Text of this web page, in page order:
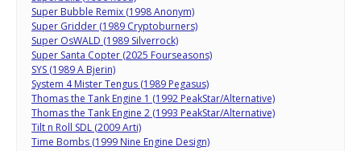
Super Bubble Remix (1998 Anonym)
Super Gridder (1989 Cryptoburners)
Super OsWALD (1989 Silverrock)
Super Santa Copter (2025 Fourseasons)
SYS (1989 A Bjerin)
System 4 Mister Tengus (1989 Pegasus)
Thomas the Tank Engine 1 (1992 PeakStar/Alternative)
Thomas the Tank Engine 2 (1993 PeakStar/Alternative)
Tilt n Roll SDL (2009 Arti)
Time Bombs (1999 Nine Engine Design)